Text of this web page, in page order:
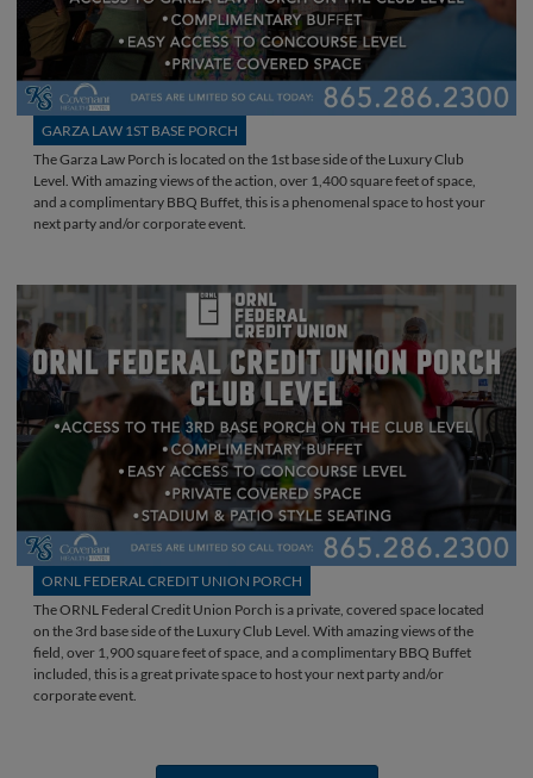
GARZA LAW 1ST BASE PORCH
The Garza Law Porch is located on the 1st base side of the Luxury Club
Level. With amazing views of the action, over 1,400 square feet of space,
and a complimentary BBQ Buffet, this is a phenomenal space to host your
next party and/or corporate event.
ORNL FEDERAL CREDIT UNION PORCH
The ORNL Federal Credit Union Porch is a private, covered space located
on the 3rd base side of the Luxury Club Level. With amazing views of the
field, over 1,900 square feet of space, and a complimentary BBQ Buffet
included, this is a great private space to host your next party and/or
corporate event.